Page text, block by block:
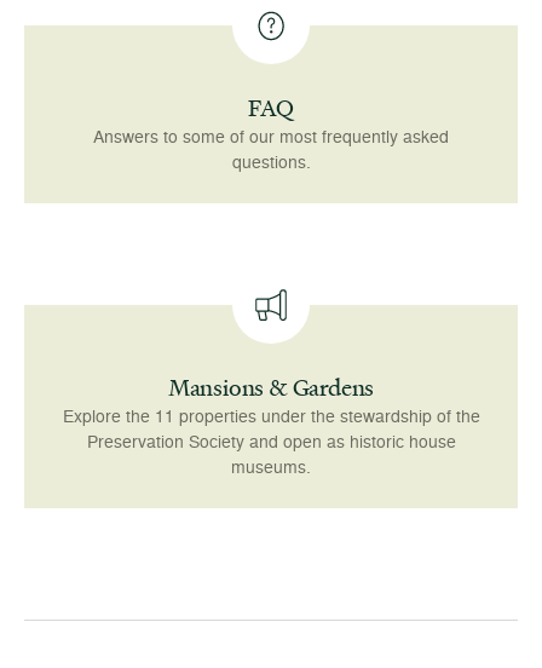
FAQ
Answers to some of our most frequently asked
questions.
Mansions & Gardens
Explore the 11 properties under the stewardship of the
Preservation Society and open as historic house
museums.